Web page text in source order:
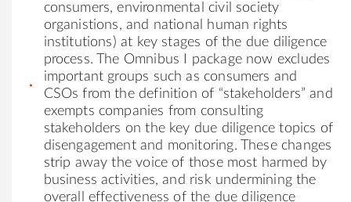
consumers, environmental civil society
organistions, and national human rights
institutions) at key stages of the due diligence
process. The Omnibus I package now excludes
important groups such as consumers and
CSOs from the definition of “stakeholders” and
exempts companies from consulting
stakeholders on the key due diligence topics of
disengagement and monitoring. These changes
strip away the voice of those most harmed by
business activities, and risk undermining the
overall effectiveness of the due diligence